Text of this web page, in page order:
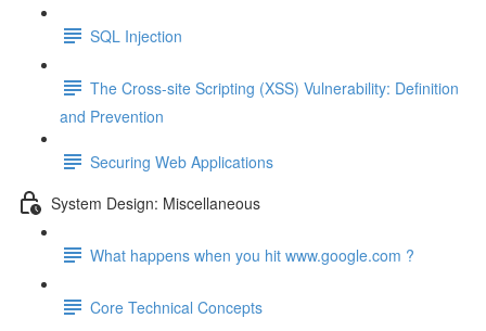
SQL Injection
The Cross-site Scripting (XSS) Vulnerability: Definition
and Prevention
Securing Web Applications
System Design: Miscellaneous
What happens when you hit www.google.com ?
Core Technical Concepts